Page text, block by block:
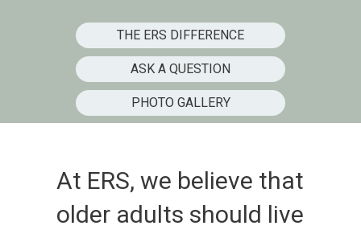
THE ERS DIFFERENCE
ASK A QUESTION
PHOTO GALLERY
At ERS, we believe that
older adults should live